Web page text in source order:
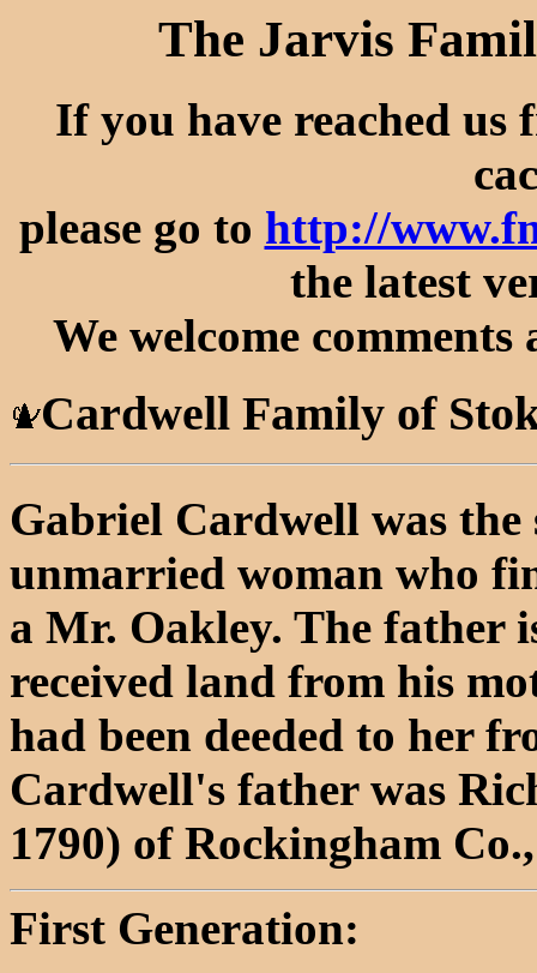
The Jarvis
If you have reached us
please go to http://
the latest
We welcome
Cardwell Family of
Gabriel Cardwell was
unmarried woman who
a Mr. Oakley. The father
received land from his
had been deeded to her
Cardwell's father was
1790) of Rockingham
First Generation: